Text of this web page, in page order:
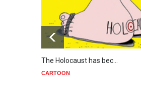
The Holocaust has bec…
CARTOON